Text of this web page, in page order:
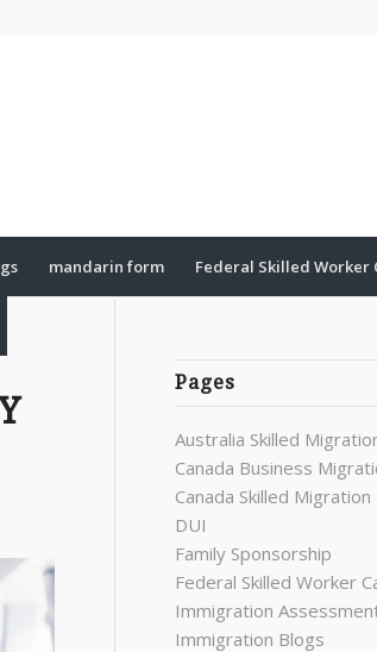
mandarin form Federal Skilled Worker
Pages
Australia Skilled
Canada Business
Canada Skilled Migration
DUI
Family Sponsorship
Federal Skilled Worker
Immigration
Immigration Blogs